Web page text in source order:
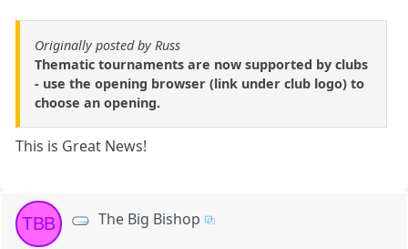
Originally posted by Russ
Thematic tournaments are now supported by clubs
- use the opening browser (link under club logo) to
choose an opening.
This is Great News!
TBB The Big Bishop